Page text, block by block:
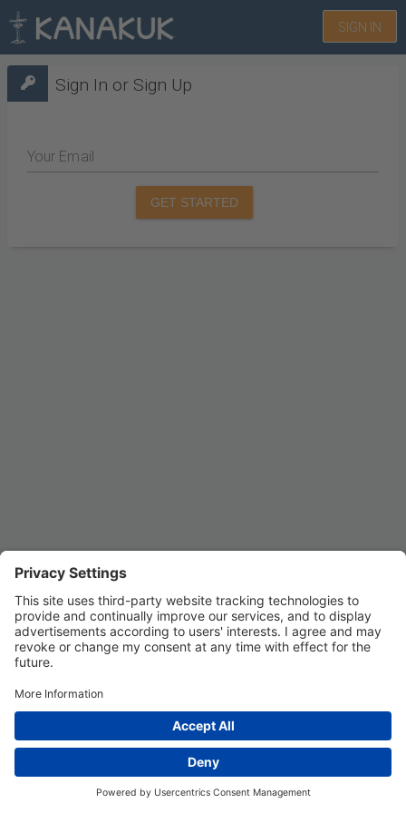
SIGN IN
Sign In or Sign Up
Your Email
GET STARTED
Privacy Settings